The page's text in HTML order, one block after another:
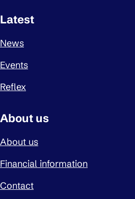
Latest
News
Events
Reflex
About us
About us
Financial information
Contact